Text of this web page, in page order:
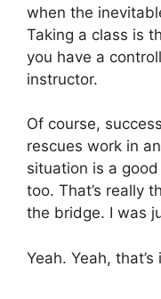
when the
Taking a class is
you have a
instructor.
Of course,
rescues work in
situation is a
too. That’s really
the bridge. I was
Yeah. Yeah, that’s